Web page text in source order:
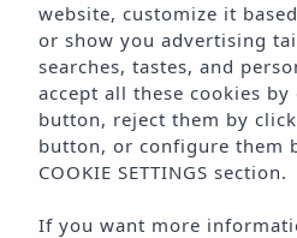
MODERN
IN PLAYA
website, customize it
or show you advertising
searches, tastes, and
accept all these cookies
button, reject them by
button, or configure them
COOKIE SETTINGS section.
If you want more